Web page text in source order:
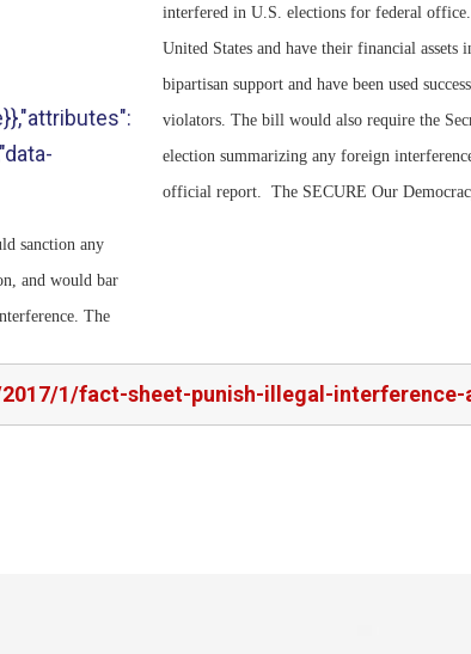
sanction any
and would bar
The
interfered in U.S. elections for federal
United States and have their financial
bipartisan support and have been used
violators. The bill would also require the
election summarizing any foreign
official report. The SECURE Our
1/fact-sheet-punish-illegal-